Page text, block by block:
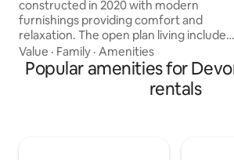
constructed in 2020 with modern
furnishings providing comfort and
relaxation. The open plan living includes
a fully equipped kitchen with a generous
sized breakfast bar adjacent to the
lounge area with a large smart TV. This
space opens out to an undercover
Value · Family · Amenities
Popular amenities for
rentals